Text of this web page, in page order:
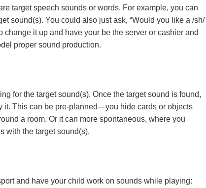
target speech sounds or words. For example, you can
sound(s). You could also just ask, “Would you like a /sh/
change it up and have your be the server or cashier and
proper sound production.
for the target sound(s). Once the target sound is found,
it. This can be pre-planned—you hide cards or objects
a room. Or it can more spontaneous, where you
with the target sound(s).
and have your child work on sounds while playing: